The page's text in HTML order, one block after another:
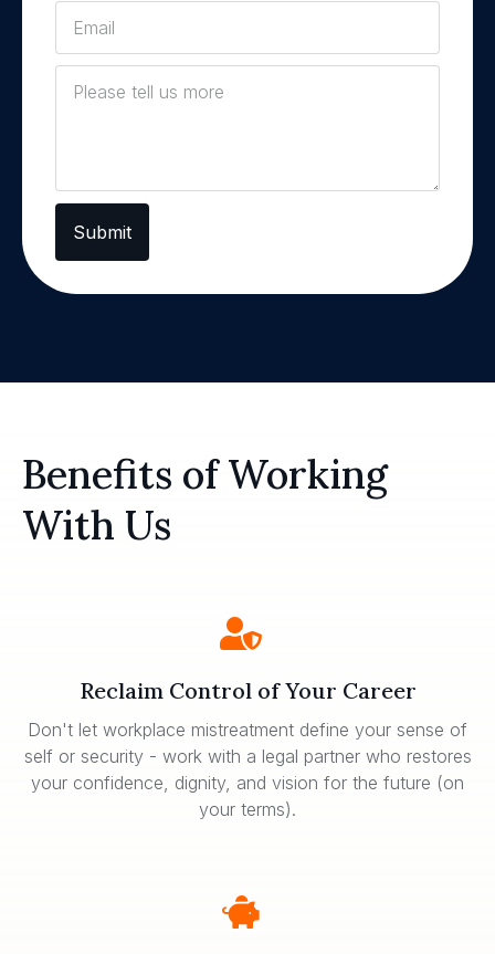
Submit
Benefits of Working
With Us
Reclaim Control of Your Career
Don't let workplace mistreatment define your sense of
self or security - work with a legal partner who restores
your confidence, dignity, and vision for the future (on
your terms).